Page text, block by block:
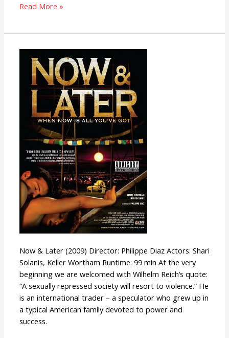
Read More »
Now & Later (2009) Director: Philippe Diaz Actors: Shari
Solanis, Keller Wortham Runtime: 99 min At the very
beginning we are welcomed with Wilhelm Reich‘s quote:
“A sexually repressed society will resort to violence.” He
is an international trader – a speculator who grew up in
a typical American family devoted to power and
success.
Later